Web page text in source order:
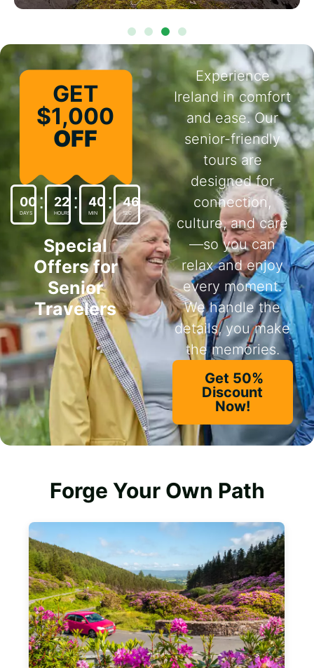
00
DAYS
22
HOURS
40
MIN
44
SEC
GET
$1,000
OFF
Special
Offers for
Senior
Travelers
Experience
Ireland in comfort
and ease. Our
senior-friendly
tours are
designed for
connection,
culture, and care
—so you can
relax and enjoy
every moment.
We handle the
details, you make
the memories.
Get 50%
Discount
Now!
Forge Your Own Path